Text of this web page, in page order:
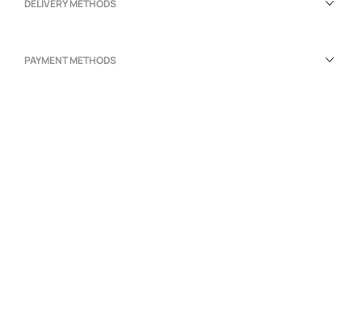
DELIVERY METHODS
PAYMENT METHODS